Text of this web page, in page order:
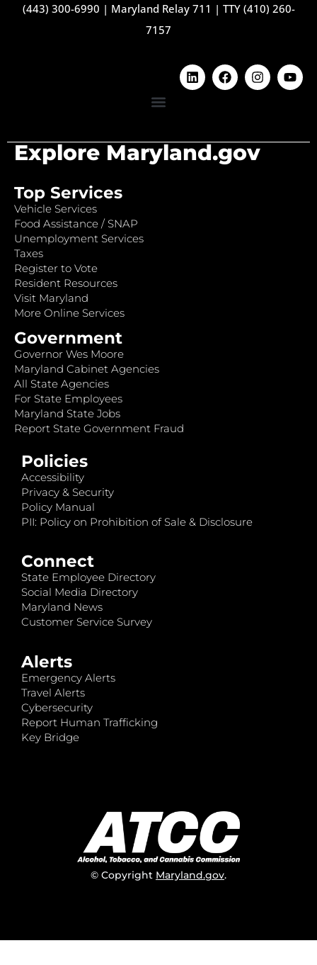
(443) 300-6990 | Maryland Relay 711 | TTY (410) 260-
7157
Explore Maryland.gov
Top Services
Vehicle Services
Food Assistance / SNAP
Unemployment Services
Taxes
Register to Vote
Resident Resources
Visit Maryland
More Online Services
Government
Governor Wes Moore
Maryland Cabinet Agencies
All State Agencies
For State Employees
Maryland State Jobs
Report State Government Fraud
Policies
Accessibility
Privacy & Security
Policy Manual
PII: Policy on Prohibition of Sale & Disclosure
Connect
State Employee Directory
Social Media Directory
Maryland News
Customer Service Survey
Alerts
Emergency Alerts
Travel Alerts
Cybersecurity
Report Human Trafficking
Key Bridge
© Copyright Maryland.gov.